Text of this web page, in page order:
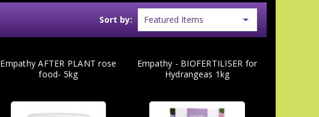
Sort by:
Empathy AFTER PLANT rose
food- 5kg
Empathy - BIOFERTILISER for
Hydrangeas 1kg